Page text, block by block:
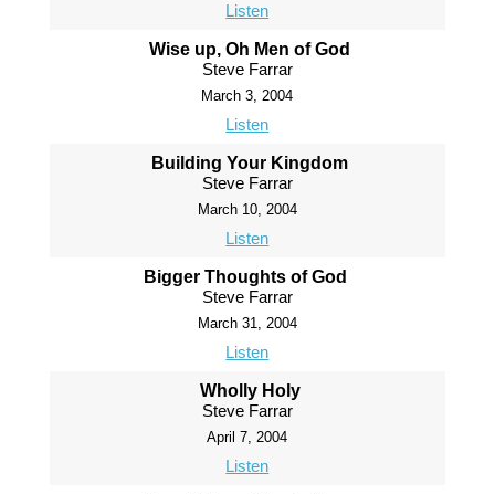
Listen
Wise up, Oh Men of God
Steve Farrar
March 3, 2004
Listen
Building Your Kingdom
Steve Farrar
March 10, 2004
Listen
Bigger Thoughts of God
Steve Farrar
March 31, 2004
Listen
Wholly Holy
Steve Farrar
April 7, 2004
Listen